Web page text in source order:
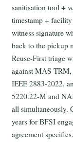
sanitisation tool +
timestamp +
witness signature
back to the pickup
Reuse-First triage
against MAS
IEEE 2883-2022,
5220.22-M and
all simultaneously.
years for BFSI
agreement specifies.